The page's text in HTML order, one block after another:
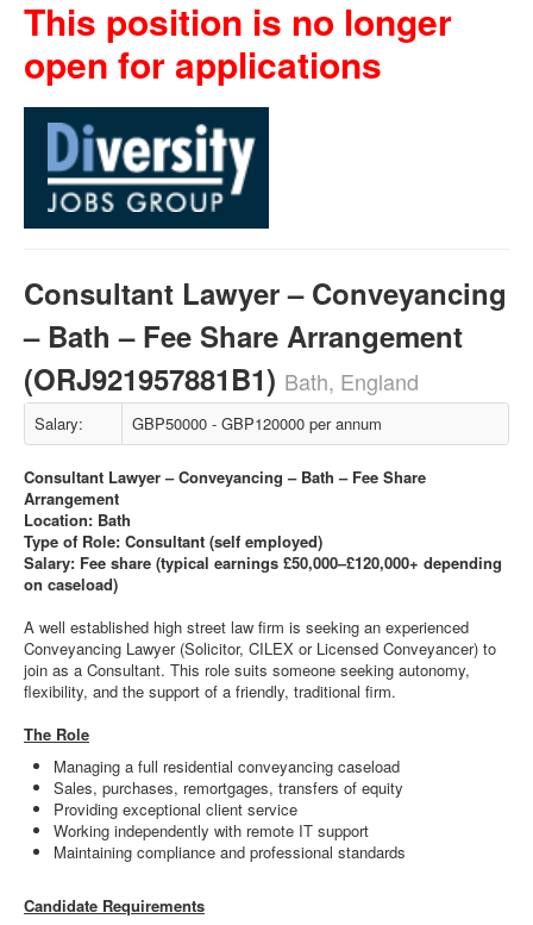
This position is no longer
open for applications
Consultant Lawyer – Conveyancing
– Bath – Fee Share Arrangement
(ORJ921957881B1) Bath, England
Salary: GBP50000 - GBP120000 per annum
Consultant Lawyer – Conveyancing – Bath – Fee Share
Arrangement
Location: Bath
Type of Role: Consultant (self employed)
Salary: Fee share (typical earnings £50,000–£120,000+ depending
on caseload)
A well established high street law firm is seeking an experienced
Conveyancing Lawyer (Solicitor, CILEX or Licensed Conveyancer) to
join as a Consultant. This role suits someone seeking autonomy,
flexibility, and the support of a friendly, traditional firm.
The Role
Managing a full residential conveyancing caseload
Sales, purchases, remortgages, transfers of equity
Providing exceptional client service
Working independently with remote IT support
Maintaining compliance and professional standards
Candidate Requirements